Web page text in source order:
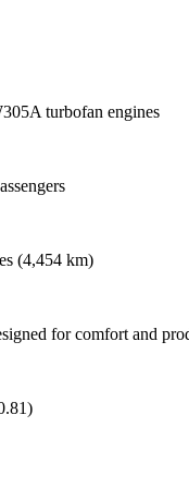
turbofan engines
(4,454 km)
for comfort and